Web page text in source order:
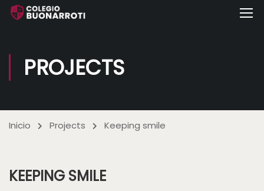
PROJECTS
Inicio Projects Keeping smile
KEEPING SMILE